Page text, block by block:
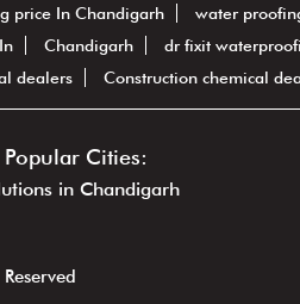
price In Chandigarh
water
Chandigarh dr fixit
dealers
Construction chemical
Cities:
in Chandigarh